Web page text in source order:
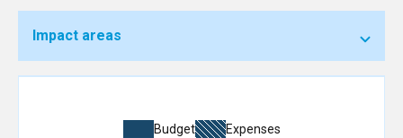
Impact areas
Budget Expenses